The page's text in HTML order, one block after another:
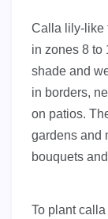
Calla lily-like
in zones 8 to
shade and
in borders,
on patios.
gardens and
bouquets
To plant